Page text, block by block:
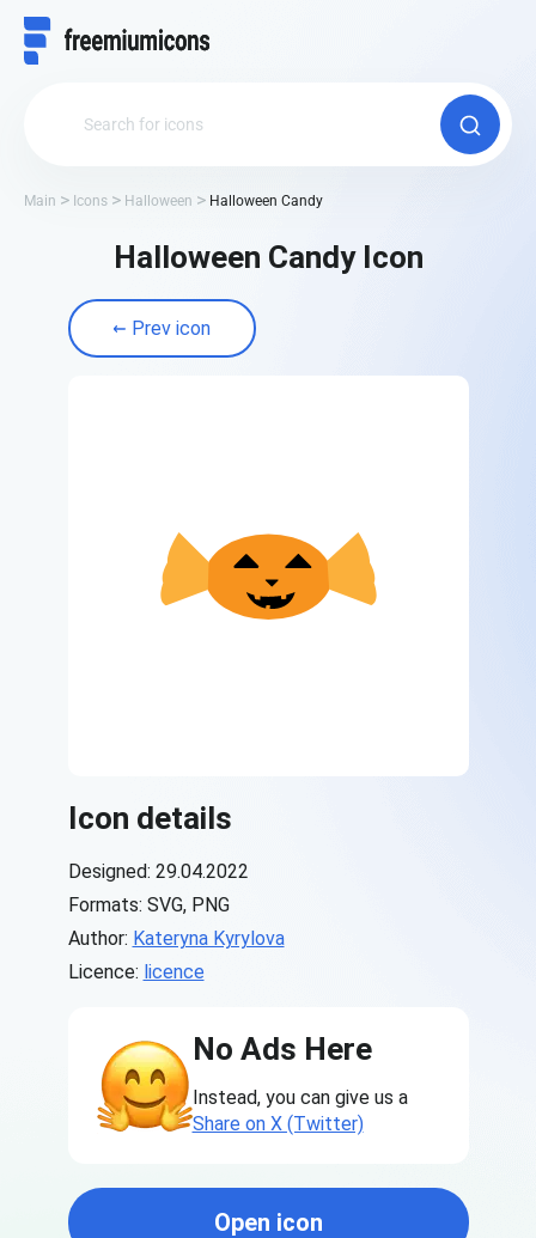
Main Icons Halloween Halloween Candy
Halloween Candy Icon
Prev icon
Icon details
Designed: 29.04.2022
Formats: SVG, PNG
Author: Kateryna Kyrylova
Licence: licence
No Ads Here
Instead, you can give us a
Share on X (Twitter)
Open icon